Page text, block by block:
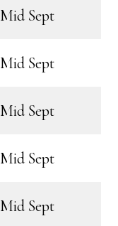
Mid Sept
Mid Sept
Mid Sept
Mid Sept
Mid Sept